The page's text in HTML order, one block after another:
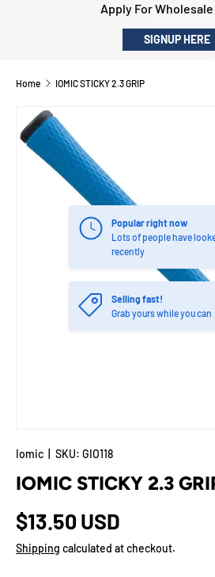
Apply For
SIGNUP HERE
Home IOMIC STICKY 2.3 GRIP
Image 2 is now available in gallery
Popular right now
Lots of people have
recently
Selling fast!
Grab yours while you can
Iomic SKU: GIO118
IOMIC STICKY 2.3
$13.50 USD
Shipping calculated at checkout.